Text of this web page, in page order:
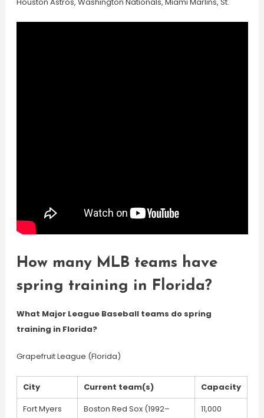
How many MLB teams have
spring training in Florida?
What Major League Baseball teams do spring
training in Florida?
Grapefruit League (Florida)
City Current team(s)
Capacity
Fort Myers
Boston Red Sox (1992–
11,000